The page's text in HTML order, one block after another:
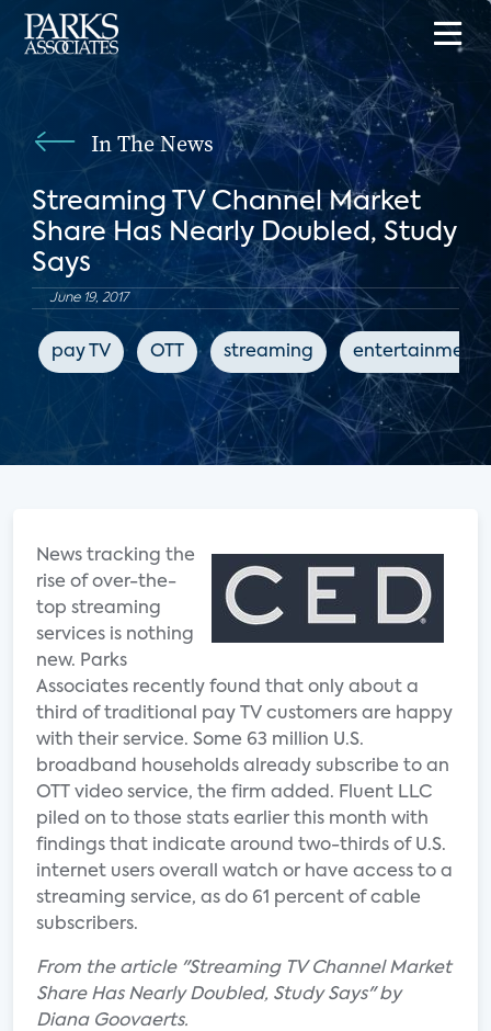
In The News
Streaming TV Channel Market
Share Has Nearly Doubled, Study
Says
June 19, 2017
pay TV OTT streaming entertainment
News tracking the
rise of over-the-
top streaming
services is nothing
new. Parks
Associates recently found that only about a
third of traditional pay TV customers are happy
with their service. Some 63 million U.S.
broadband households already subscribe to an
OTT video service, the firm added. Fluent LLC
piled on to those stats earlier this month with
findings that indicate around two-thirds of U.S.
internet users overall watch or have access to a
streaming service, as do 61 percent of cable
subscribers.
From the article "Streaming TV Channel Market
Share Has Nearly Doubled, Study Says" by
Diana Goovaerts.